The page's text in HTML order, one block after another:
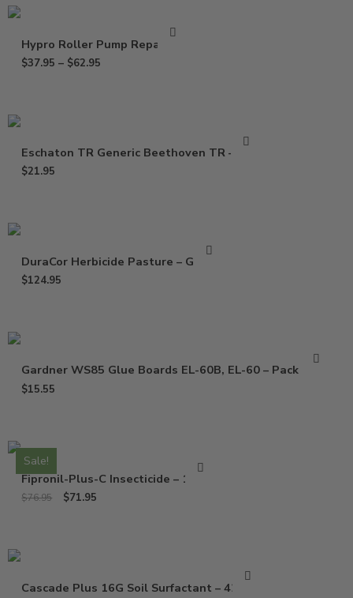
Hypro Roller Pump Repair Kit
$37.95 – $62.95
Eschaton TR Generic Beethoven TR – 2 oz
$21.95
DuraCor Herbicide Pasture – Gallon
$124.95
Gardner WS85 Glue Boards EL-60B, EL-60 – Pack of 10
$15.55
Sale!
Fipronil-Plus-C Insecticide – 16 Oz
$76.95 $71.95
Cascade Plus 16G Soil Surfactant – 42 Lbs